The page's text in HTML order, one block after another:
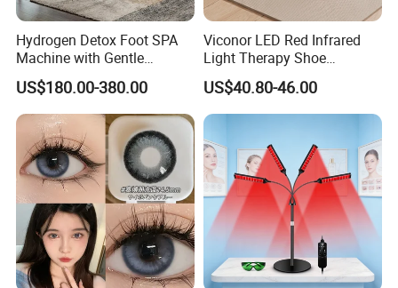
week as a part of a regular maintenance practice. This will
help to make sure that the benefits will continue over the
long-term.
Hydrogen Detox Foot SPA
Machine with Gentle
Electrolysis and EMS
Relaxation
US$180.00-380.00
Viconor LED Red Infrared
Light Therapy Shoe
Wearable Foot for Ankle
Joint Pain Relief Treatment
Device
US$40.80-46.00